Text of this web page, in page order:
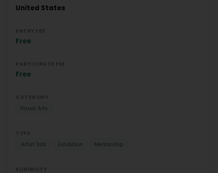
United States
Free
Free
Visual Arts
Artist Talk
Exhibition Mentorship